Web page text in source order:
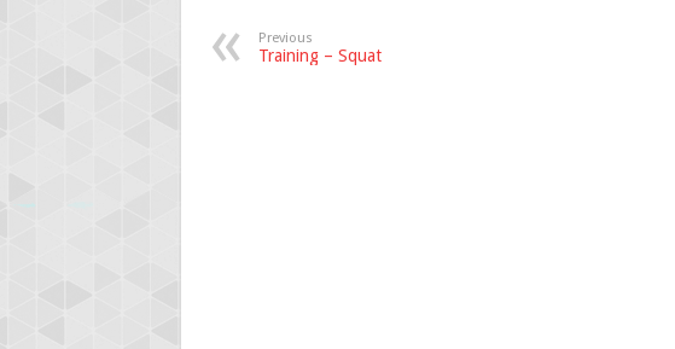
Previous
Training – Squat